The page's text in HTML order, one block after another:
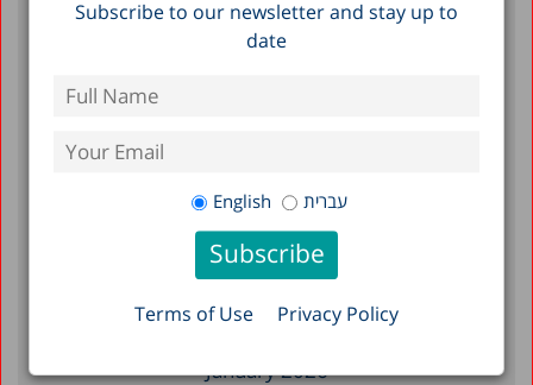
Subscribe to our newsletter and stay up to
date
English עברית
Terms of Use Privacy Policy
of Heat Stress in Israel, 2010–2023
June 2026
May 2026
February 2026
January 2026